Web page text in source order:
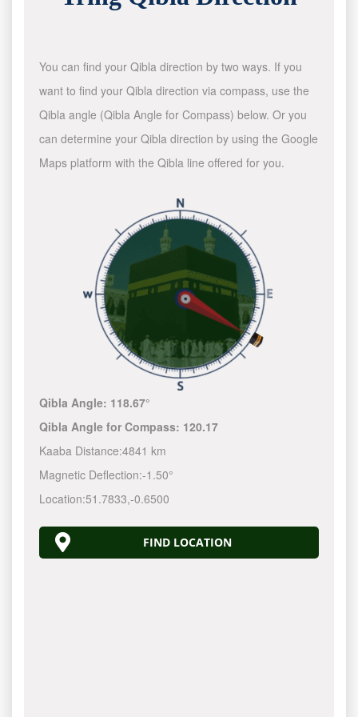
You can find your Qibla direction by two ways. If you
want to find your Qibla direction via compass, use the
Qibla angle (Qibla Angle for Compass) below. Or you
can determine your Qibla direction by using the Google
Maps platform with the Qibla line offered for you.
Qibla Angle: 118.67°
Qibla Angle for Compass: 120.17
Kaaba Distance:4841 km
Magnetic Deflection:-1.50°
Location:51.7833,-0.6500
FIND LOCATION